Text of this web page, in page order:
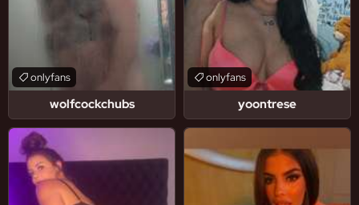
wolfcockchubs
onlyfans
yoontrese
onlyfans